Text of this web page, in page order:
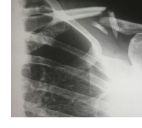
Muscle
Contractures:
Causes,
Symptoms,
Solution